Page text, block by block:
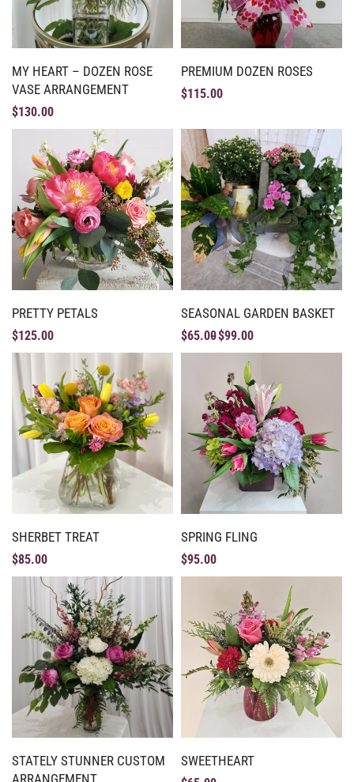
MY HEART – DOZEN ROSE
VASE ARRANGEMENT
$130.00
PREMIUM DOZEN ROSES
$115.00
PRETTY PETALS
$125.00
SEASONAL GARDEN BASKET
$65.00$99.00
SHERBET TREAT
$85.00
SPRING FLING
$95.00
STATELY STUNNER CUSTOM
ARRANGEMENT
SWEETHEART